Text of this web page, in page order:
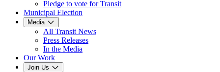
Pledge to vote for Transit
Municipal Election
Media
All Transit News
Press Releases
In the Media
Our Work
Join Us